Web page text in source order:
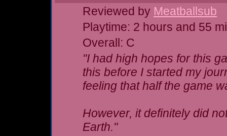
Reviewed by Meatballsub
Playtime: 2 hours and 55
Overall: C
"I had high hopes for this
this before I started my
feeling that half the game
However, it definitely did
Earth."